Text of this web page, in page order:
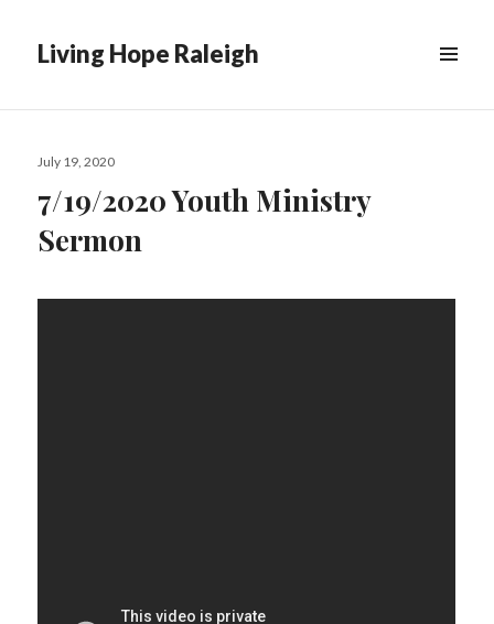
Living Hope Raleigh
Posted
July 19, 2020
7/19/2020 Youth Ministry
Sermon